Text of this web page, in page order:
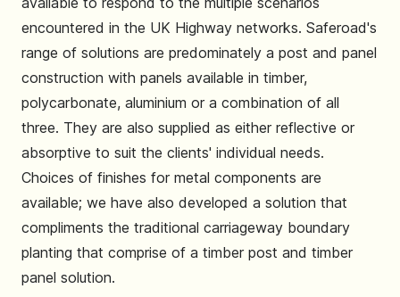
encountered in the UK Highway networks. Saferoad's
range of solutions are predominately a post and panel
construction with panels available in timber,
polycarbonate, aluminium or a combination of all
three. They are also supplied as either reflective or
absorptive to suit the clients' individual needs.
Choices of finishes for metal components are
available; we have also developed a solution that
compliments the traditional carriageway boundary
planting that comprise of a timber post and timber
panel solution.